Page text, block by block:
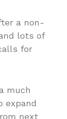
a non-
lots of
for
much
expand
next